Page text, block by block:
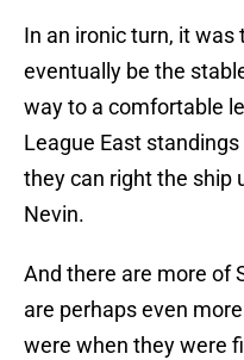
In an ironic turn, it
eventually be the
way to a comfortable
League East
they can right the ship
Nevin.
And there are more of
are perhaps even
were when they were